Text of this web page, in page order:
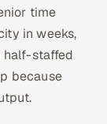
time
in weeks,
half-staffed
because